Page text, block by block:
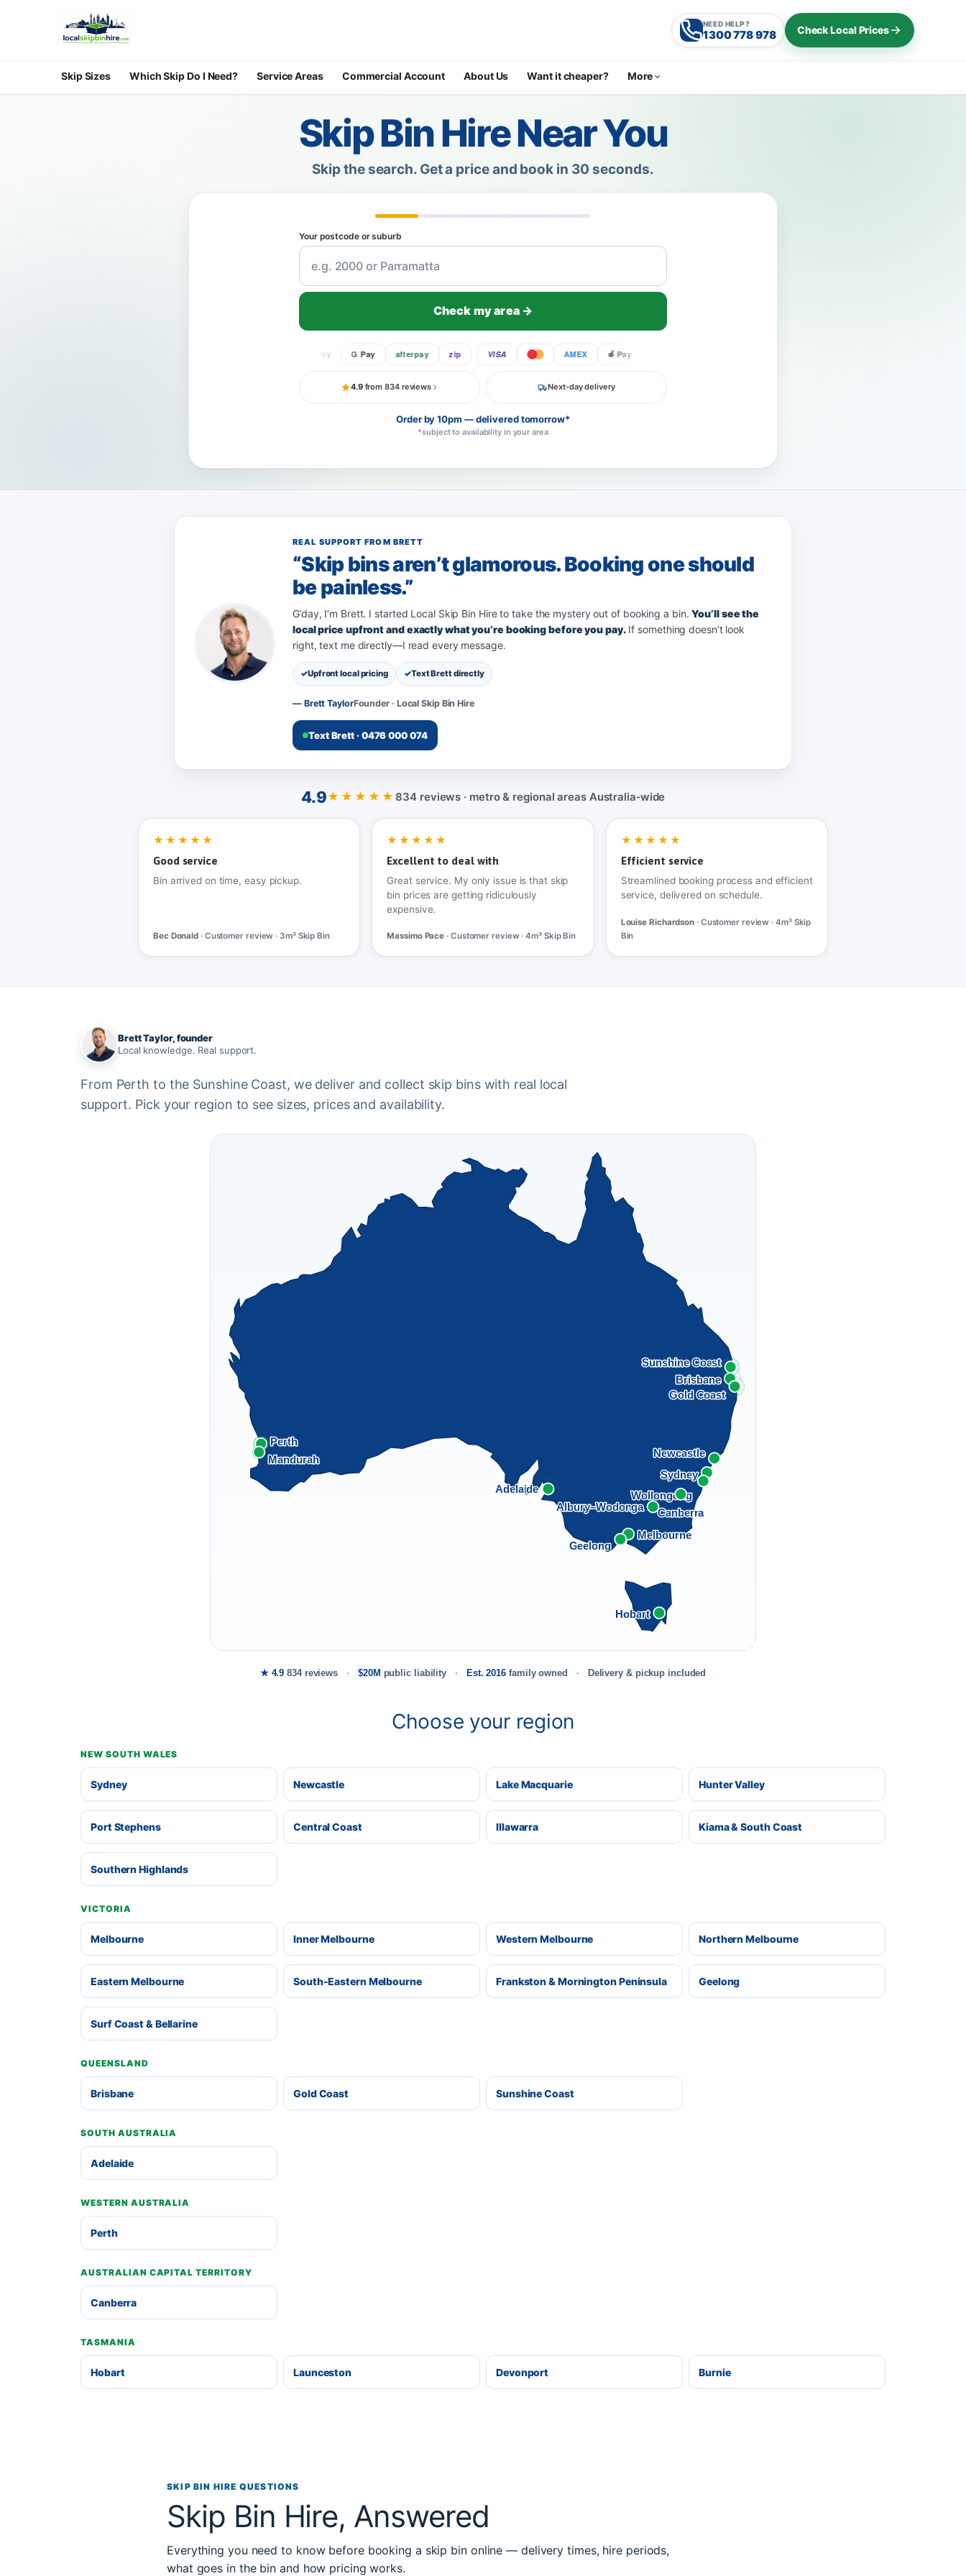
NEED HELP?
1300 778 978 Check Local Prices
Skip Sizes Which Skip Do I Need? Service Areas Commercial Account About Us Want it cheaper? More
Skip Bin Hire Near You
Skip the search. Get a price and book in 30 seconds.
Your postcode or suburb
Check my area →
G Pay afterpay zip VISA AMEX Pay
4.9from 834 reviews Next-day delivery
Order by 10pm — delivered tomorrow*
*subject to availability in your area
REAL SUPPORT FROM BRETT
“Skip bins aren’t glamorous. Booking one should
be painless.”
G’day, I’m Brett. I started Local Skip Bin Hire to take the mystery out of booking a bin.You’ll see the
local price upfront and exactly what you’re booking before you pay.If something doesn’t look
right, text me directly—I read every message.
Upfront local pricing Text Brett directly
— Brett TaylorFounder · Local Skip Bin Hire
Text Brett · 0476 000 074
4.9★★★★★ 834 reviews · metro & regional areas Australia‑wide
★★★★★
Good service
Bin arrived on time, easy pickup.
Bec Donald · Customer review · 3m³ Skip Bin
★★★★★
Excellent to deal with
Great service. My only issue is that skip
bin prices are getting ridiculously
expensive.
Massimo Pace · Customer review · 4m³ Skip Bin
★★★★★
Efficient service
Streamlined booking process and efficient
service, delivered on schedule.
Louise Richardson · Customer review · 4m³ Skip
Bin
Brett Taylor, founder
Local knowledge. Real support.
From Perth to the Sunshine Coast, we deliver and collect skip bins with real local
support. Pick your region to see sizes, prices and availability.
Sydney
Newcastle
Wollongong
Canberra
Albury–Wodonga
Melbourne
Geelong
Adelaide
Brisbane
Gold Coast
Sunshine Coast
Perth
Mandurah
Hobart
★ 4.9 834 reviews $20M public liability Est. 2016 family owned Delivery & pickup included
Choose your region
NEW SOUTH WALES
Sydney Newcastle Lake Macquarie Hunter Valley
Port Stephens Central Coast Illawarra Kiama & South Coast
Southern Highlands
VICTORIA
Melbourne Inner Melbourne Western Melbourne Northern Melbourne
Eastern Melbourne South-Eastern Melbourne Frankston & Mornington Peninsula Geelong
Surf Coast & Bellarine
QUEENSLAND
Brisbane Gold Coast Sunshine Coast
SOUTH AUSTRALIA
Adelaide
WESTERN AUSTRALIA
Perth
AUSTRALIAN CAPITAL TERRITORY
Canberra
TASMANIA
Hobart Launceston Devonport Burnie
SKIP BIN HIRE QUESTIONS
Skip Bin Hire, Answered
Everything you need to know before booking a skip bin online — delivery times, hire periods,
what goes in the bin and how pricing works.